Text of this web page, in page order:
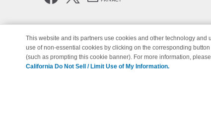
© Copyright 1998-2026 |
This website and its partners use cookies and other technology
use of non-essential cookies by clicking on the corresponding
(such as prompting this cookie banner). For more information,
California Do Not Sell / Limit Use of My Information.